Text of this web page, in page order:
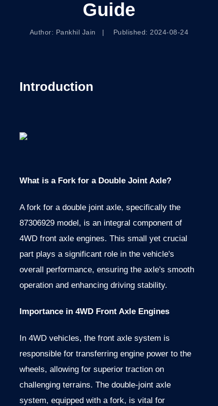
Guide
Author: Pankhil Jain | Published: 2024-08-24
Introduction
What is a Fork for a Double Joint Axle?
A fork for a double joint axle, specifically the
87306929 model, is an integral component of
4WD front axle engines. This small yet crucial
part plays a significant role in the vehicle's
overall performance, ensuring the axle's smooth
operation and enhancing driving stability.
Importance in 4WD Front Axle Engines
In 4WD vehicles, the front axle system is
responsible for transferring engine power to the
wheels, allowing for superior traction on
challenging terrains. The double-joint axle
system, equipped with a fork, is vital for